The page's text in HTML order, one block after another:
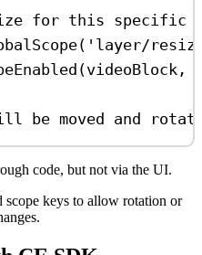
for this specific
( 'layer/
(videoBlock ,
be moved and
code, but not via the UI.
scope keys to allow rotation or